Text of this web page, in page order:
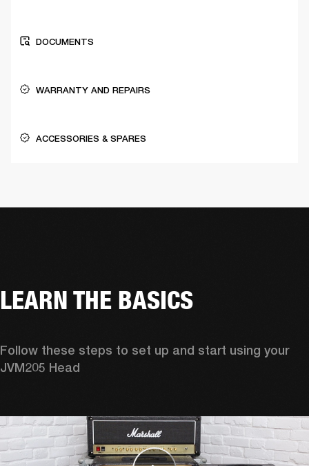
DOCUMENTS
WARRANTY AND REPAIRS
ACCESSORIES & SPARES
LEARN THE BASICS
Follow these steps to set up and start using your
JVM205 Head